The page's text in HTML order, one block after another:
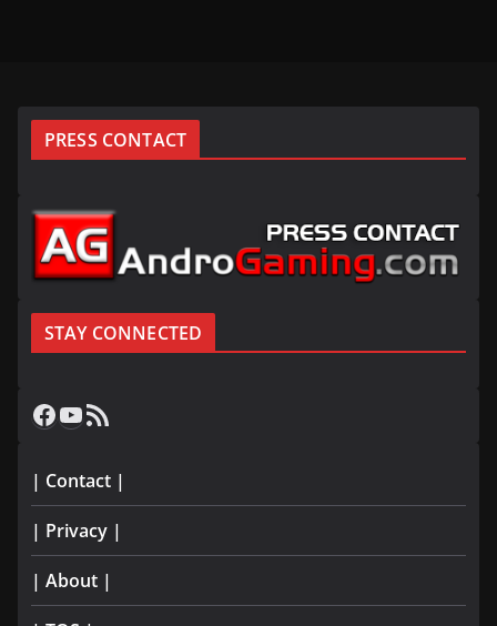
PRESS CONTACT
STAY CONNECTED
Facebook
YouTube
RSS Feed
| Contact |
| Privacy |
| About |